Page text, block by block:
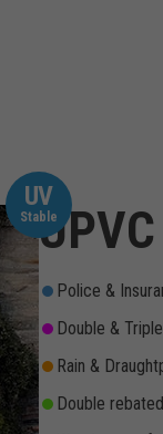
UV
Stable
Police &
Double &
Rain &
Double